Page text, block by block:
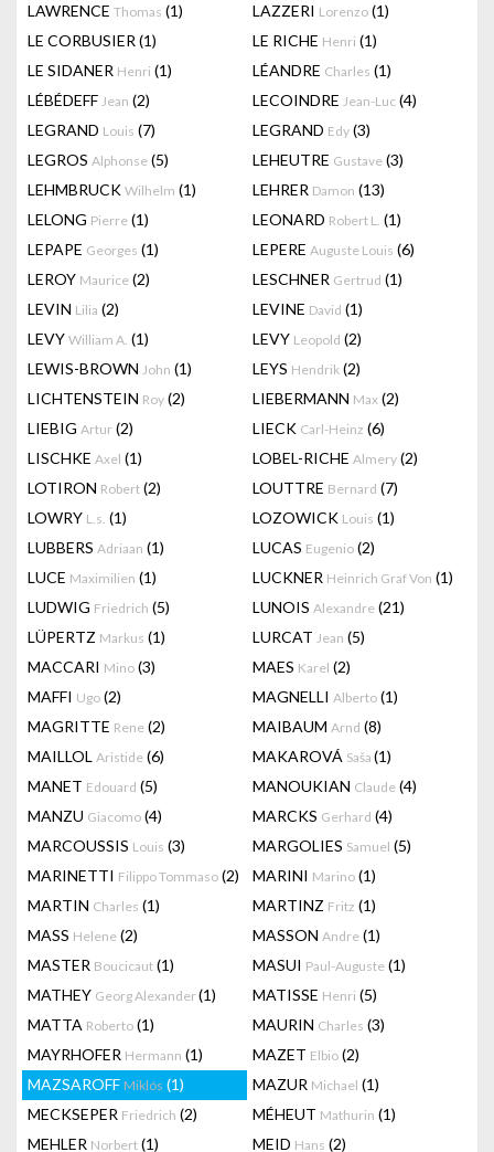
LAWRENCE Thomas (1) LAZZERI Lorenzo (1)
LE CORBUSIER (1) LE RICHE Henri (1)
LE SIDANER Henri (1) LÉANDRE Charles (1)
LÉBÉDEFF Jean (2) LECOINDRE Jean-Luc (4)
LEGRAND Louis (7) LEGRAND Edy (3)
LEGROS Alphonse (5) LEHEUTRE Gustave (3)
LEHMBRUCK Wilhelm (1) LEHRER Damon (13)
LELONG Pierre (1) LEONARD Robert L. (1)
LEPAPE Georges (1) LEPERE Auguste Louis (6)
LEROY Maurice (2) LESCHNER Gertrud (1)
LEVIN Lilia (2) LEVINE David (1)
LEVY William A. (1) LEVY Leopold (2)
LEWIS-BROWN John (1) LEYS Hendrik (2)
LICHTENSTEIN Roy (2) LIEBERMANN Max (2)
LIEBIG Artur (2) LIECK Carl-Heinz (6)
LISCHKE Axel (1) LOBEL-RICHE Almery (2)
LOTIRON Robert (2) LOUTTRE Bernard (7)
LOWRY L.s. (1) LOZOWICK Louis (1)
LUBBERS Adriaan (1) LUCAS Eugenio (2)
LUCE Maximilien (1) LUCKNER Heinrich Graf Von (1)
LUDWIG Friedrich (5) LUNOIS Alexandre (21)
LÜPERTZ Markus (1) LURCAT Jean (5)
MACCARI Mino (3) MAES Karel (2)
MAFFI Ugo (2) MAGNELLI Alberto (1)
MAGRITTE Rene (2) MAIBAUM Arnd (8)
MAILLOL Aristide (6) MAKAROVÁ Saša (1)
MANET Edouard (5) MANOUKIAN Claude (4)
MANZU Giacomo (4) MARCKS Gerhard (4)
MARCOUSSIS Louis (3) MARGOLIES Samuel (5)
MARINETTI Filippo Tommaso (2) MARINI Marino (1)
MARTIN Charles (1) MARTINZ Fritz (1)
MASS Helene (2) MASSON Andre (1)
MASTER Boucicaut (1) MASUI Paul-Auguste (1)
MATHEY Georg Alexander(1) MATISSE Henri (5)
MATTA Roberto (1) MAURIN Charles (3)
MAYRHOFER Hermann (1) MAZET Elbio (2)
MAZSAROFF Miklós (1) MAZUR Michael (1)
MECKSEPER Friedrich (2) MÉHEUT Mathurin (1)
MEHLER Norbert (1) MEID Hans (2)